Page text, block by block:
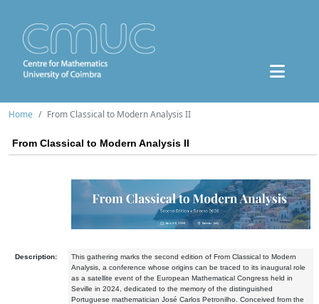
Home From Classical to Modern Analysis II
From Classical to Modern Analysis II
Description: This gathering marks the second edition of From Classical to Modern
Analysis , a conference whose origins can be traced to its inaugural role
as a satellite event of the European Mathematical Congress held in
Seville in 2024, dedicated to the memory of the distinguished
Portuguese mathematician José Carlos Petronilho. Conceived from the